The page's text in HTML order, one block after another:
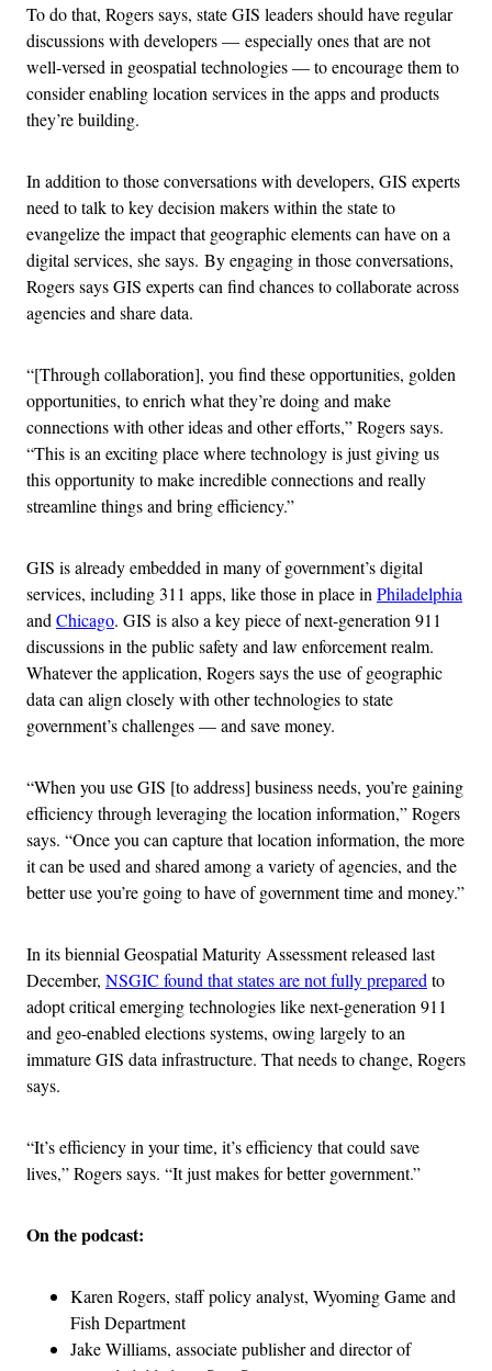
To do that, Rogers says, state GIS leaders should have regular
discussions with developers — especially ones that are not
well-versed in geospatial technologies — to encourage them to
consider enabling location services in the apps and products
they’re building.
In addition to those conversations with developers, GIS experts
need to talk to key decision makers within the state to
evangelize the impact that geographic elements can have on a
digital services, she says. By engaging in those conversations,
Rogers says GIS experts can find chances to collaborate across
agencies and share data.
“[Through collaboration], you find these opportunities, golden
opportunities, to enrich what they’re doing and make
connections with other ideas and other efforts,” Rogers says.
“This is an exciting place where technology is just giving us
this opportunity to make incredible connections and really
streamline things and bring efficiency.”
GIS is already embedded in many of government’s digital
services, including 311 apps, like those in place in Philadelphia
and Chicago. GIS is also a key piece of next-generation 911
discussions in the public safety and law enforcement realm.
Whatever the application, Rogers says the use of geographic
data can align closely with other technologies to state
government’s challenges — and save money.
“When you use GIS [to address] business needs, you’re gaining
efficiency through leveraging the location information,” Rogers
says. “Once you can capture that location information, the more
it can be used and shared among a variety of agencies, and the
better use you’re going to have of government time and money.”
In its biennial Geospatial Maturity Assessment released last
December, NSGIC found that states are not fully prepared to
adopt critical emerging technologies like next-generation 911
and geo-enabled elections systems, owing largely to an
immature GIS data infrastructure. That needs to change, Rogers
says.
“It’s efficiency in your time, it’s efficiency that could save
lives,” Rogers says. “It just makes for better government.”
On the podcast:
Karen Rogers, staff policy analyst, Wyoming Game and
Fish Department
Jake Williams, associate publisher and director of